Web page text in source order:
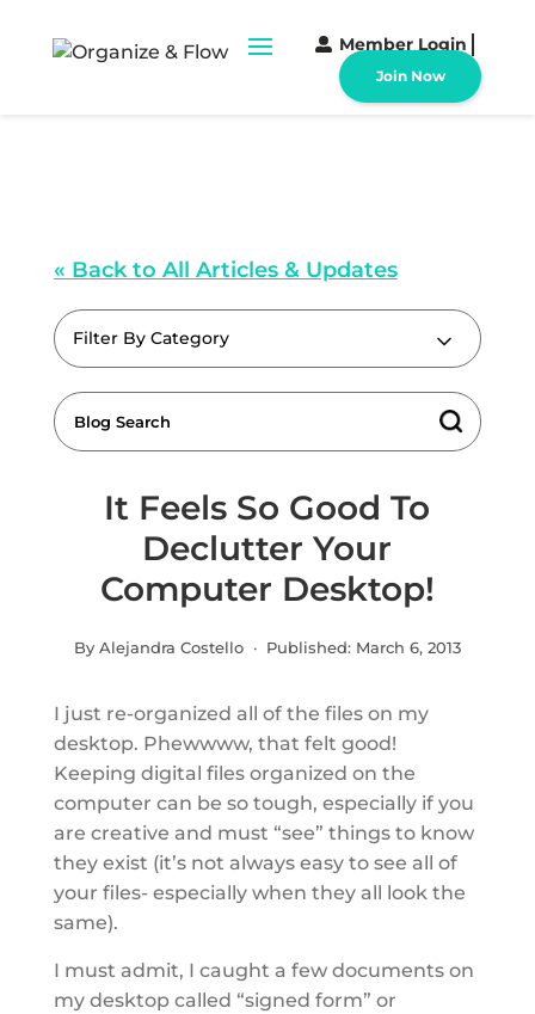
Member Login
Join Now
« Back to All Articles & Updates
Filter By Category
It Feels So Good To
Declutter Your
Computer Desktop!
By Alejandra Costello · Published: March 6, 2013
I just re-organized all of the files on my
desktop. Phewwww, that felt good!
Keeping digital files organized on the
computer can be so tough, especially if you
are creative and must “see” things to know
they exist (it’s not always easy to see all of
your files- especially when they all look the
same).
I must admit, I caught a few documents on
my desktop called “signed form” or